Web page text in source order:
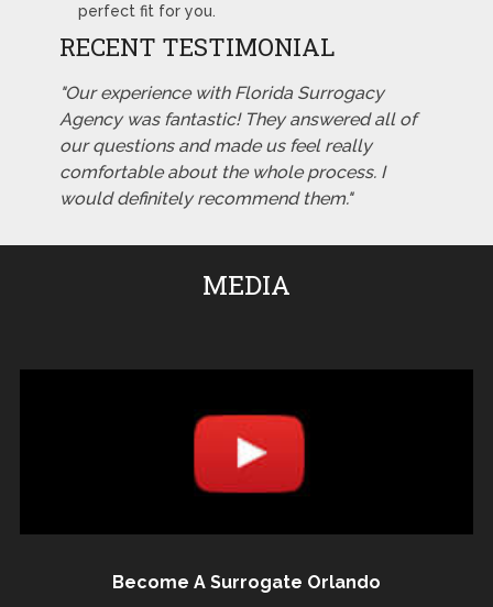
perfect fit for you.
RECENT TESTIMONIAL
"Our experience with Florida Surrogacy
Agency was fantastic! They answered all of
our questions and made us feel really
comfortable about the whole process. I
would definitely recommend them."
MEDIA
Become A Surrogate Orlando